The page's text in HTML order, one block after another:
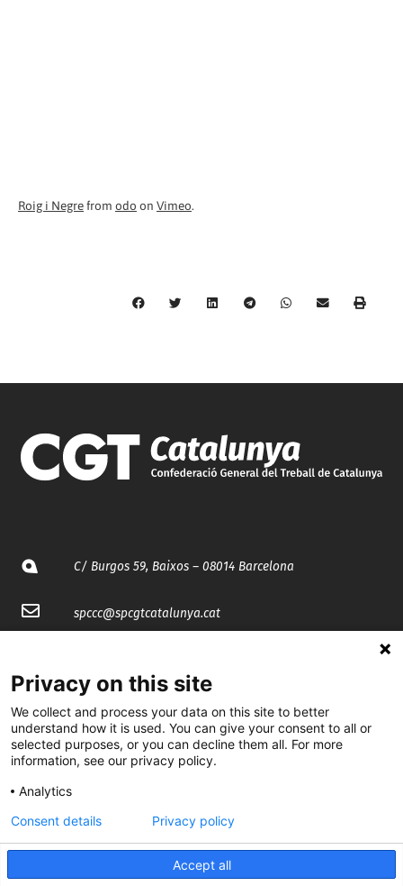
Roig i Negrefrom odo on Vimeo.
C/ Burgos 59, Baixos – 08014 Barcelona
spccc@spcgtcatalunya.cat
@CGTCatalunya
cgtcatalunya
cgtcatalunya
Privacy on this site
We collect and process your data on this site to better
understand how it is used. You can give your consent to all or
selected purposes, or you can decline them all. For more
information, see our privacy policy.
Analytics
Accept all
Consent details Privacy policy